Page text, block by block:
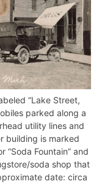
“Lake Street,
parked along a
utility lines and
building is marked
“Soda Fountain” and
soda shop that
date: circa